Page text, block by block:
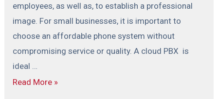
employees, as well as, to establish a professional
image. For small businesses, it is important to
choose an affordable phone system without
compromising service or quality. A cloud PBX is
ideal …
Read More »